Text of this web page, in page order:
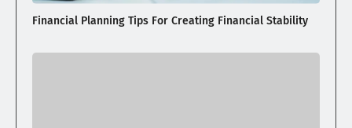
Financial Planning Tips For Creating Financial Stability